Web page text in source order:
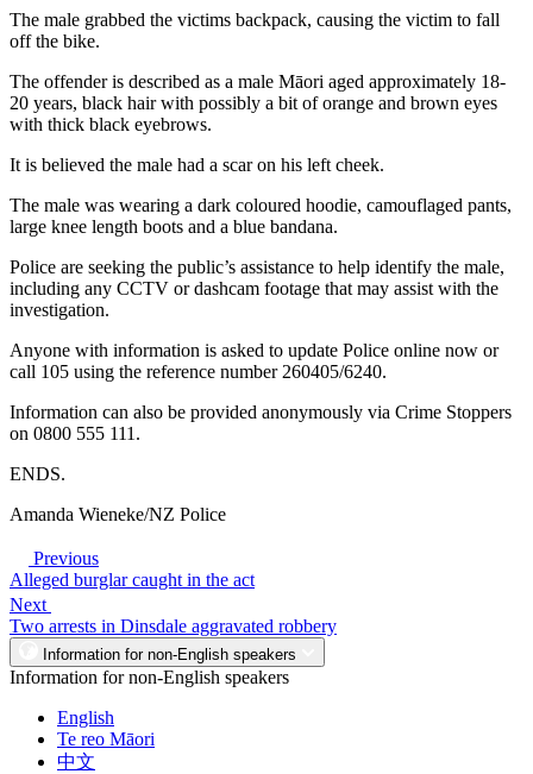
The male grabbed the victims backpack, causing the victim to fall
off the bike.
The offender is described as a male Māori aged approximately 18-
20 years, black hair with possibly a bit of orange and brown eyes
with thick black eyebrows.
It is believed the male had a scar on his left cheek.
The male was wearing a dark coloured hoodie, camouflaged pants,
large knee length boots and a blue bandana.
Police are seeking the public’s assistance to help identify the male,
including any CCTV or dashcam footage that may assist with the
investigation.
Anyone with information is asked to update Police online now or
call 105 using the reference number 260405/6240.
Information can also be provided anonymously via Crime Stoppers
on 0800 555 111.
ENDS.
Amanda Wieneke/NZ Police
Previous
Alleged burglar caught in the act
Next
Two arrests in Dinsdale aggravated robbery
Information for non-English speakers
Information for non-English speakers
English
Te reo Māori
中文